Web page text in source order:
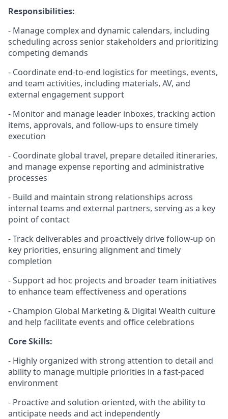
Responsibilities:
- Manage complex and dynamic calendars, including
scheduling across senior stakeholders and prioritizing
competing demands
- Coordinate end-to-end logistics for meetings, events,
and team activities, including materials, AV, and
external engagement support
- Monitor and manage leader inboxes, tracking action
items, approvals, and follow-ups to ensuretimely
execution
- Coordinate global travel, prepare detailed itineraries,
and manage expense reporting and administrative
processes
- Build and maintain strong relationships across
internal teams and external partners, serving as a key
point of contact
- Track deliverables and proactively drive follow-up on
key priorities, ensuring alignment and timely
completion
- Support ad hoc projects and broader team initiatives
to enhance team effectiveness and operations
- Champion Global Marketing & Digital Wealth culture
and help facilitate events and office celebrations
Core Skills:
- Highly organized with strong attention to detail and
ability to manage multiple priorities in a fast-paced
environment
- Proactive and solution-oriented, with the ability to
anticipate needs and act independently